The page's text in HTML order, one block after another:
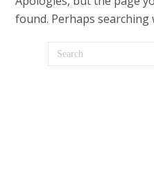
found. Perhaps searching